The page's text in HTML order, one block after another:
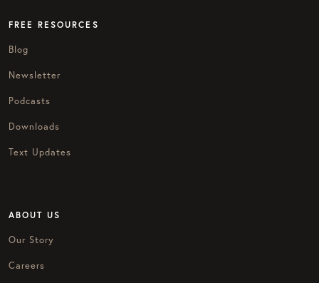
FREE RESOURCES
Blog
Newsletter
Podcasts
Downloads
Text Updates
ABOUT US
Our Story
Careers